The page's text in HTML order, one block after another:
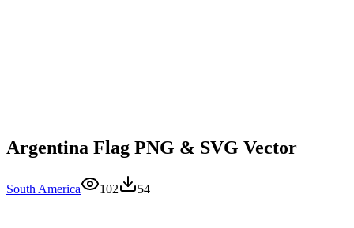
Argentina Flag PNG & SVG Vector
South America 102 54